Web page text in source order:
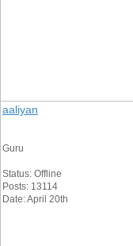
aaliyan
Guru
Status: Offline
Posts: 13114
Date: April 20th